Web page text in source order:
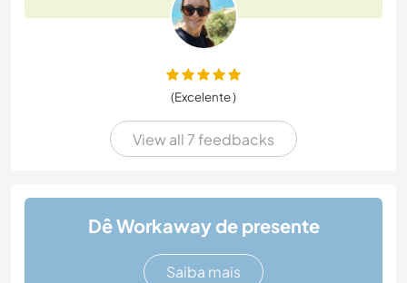
(Excelente )
View all 7 feedbacks
Dê Workaway de presente
Saiba mais